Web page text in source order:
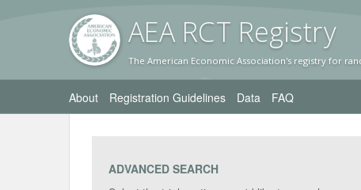
AEA RCT Registry
The American Economic Association's registry for
About Registration Guidelines Data FAQ
ADVANCED SEARCH